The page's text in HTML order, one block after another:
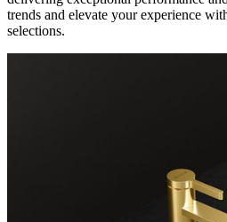
trends and elevate your experience
selections.